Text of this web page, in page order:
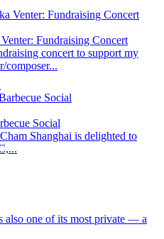
Fundraising Concert
concert to support my
composer...
Social
Shanghai is delighted to
also one of its most private — a